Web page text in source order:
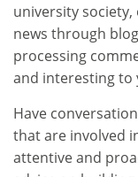
university
news through
processing
and interesting to
Have
that are involved
attentive and